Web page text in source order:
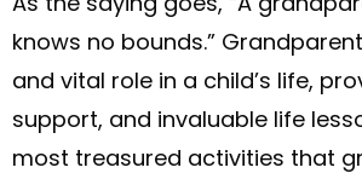
knows no bounds.”
and vital role in a child’s life,
support, and invaluable life
most treasured activities that